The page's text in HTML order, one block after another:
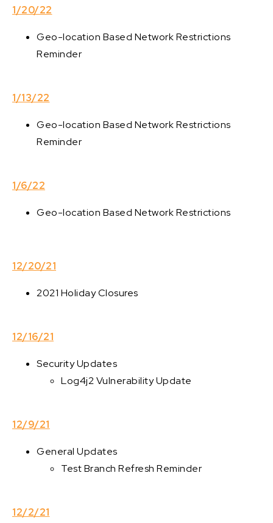
1/20/22
Geo-location Based Network Restrictions
Reminder
1/13/22
Geo-location Based Network Restrictions
Reminder
1/6/22
Geo-location Based Network Restrictions
12/20/21
2021 Holiday Closures
12/16/21
Security Updates
Log4j2 Vulnerability Update
12/9/21
General Updates
Test Branch Refresh Reminder
12/2/21